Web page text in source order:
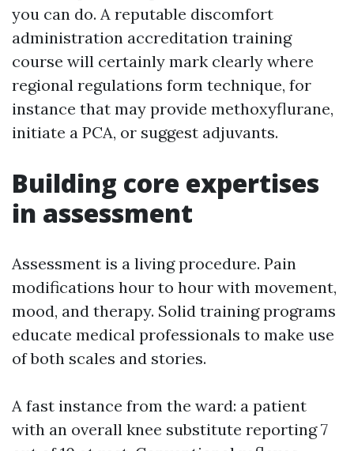
you can do. A reputable discomfort
administration accreditation training
course will certainly mark clearly where
regional regulations form technique, for
instance that may provide methoxyflurane,
initiate a PCA, or suggest adjuvants.
Building core expertises
in assessment
Assessment is a living procedure. Pain
modifications hour to hour with movement,
mood, and therapy. Solid training programs
educate medical professionals to make use
of both scales and stories.
A fast instance from the ward: a patient
with an overall knee substitute reporting 7